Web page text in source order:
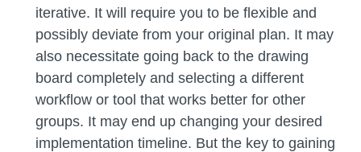
iterative. It will require you to be flexible and
possibly deviate from your original plan. It may
also necessitate going back to the drawing
board completely and selecting a different
workflow or tool that works better for other
groups. It may end up changing your desired
implementation timeline. But the key to gaining